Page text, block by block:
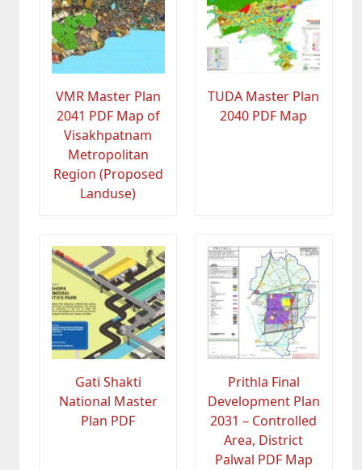
VMR Master Plan
2041 PDF Map of
Visakhpatnam
Metropolitan
Region (Proposed
Landuse)
TUDA Master Plan
2040 PDF Map
Gati Shakti
National Master
Plan PDF
Prithla Final
Development Plan
2031 – Controlled
Area, District
Palwal PDF Map